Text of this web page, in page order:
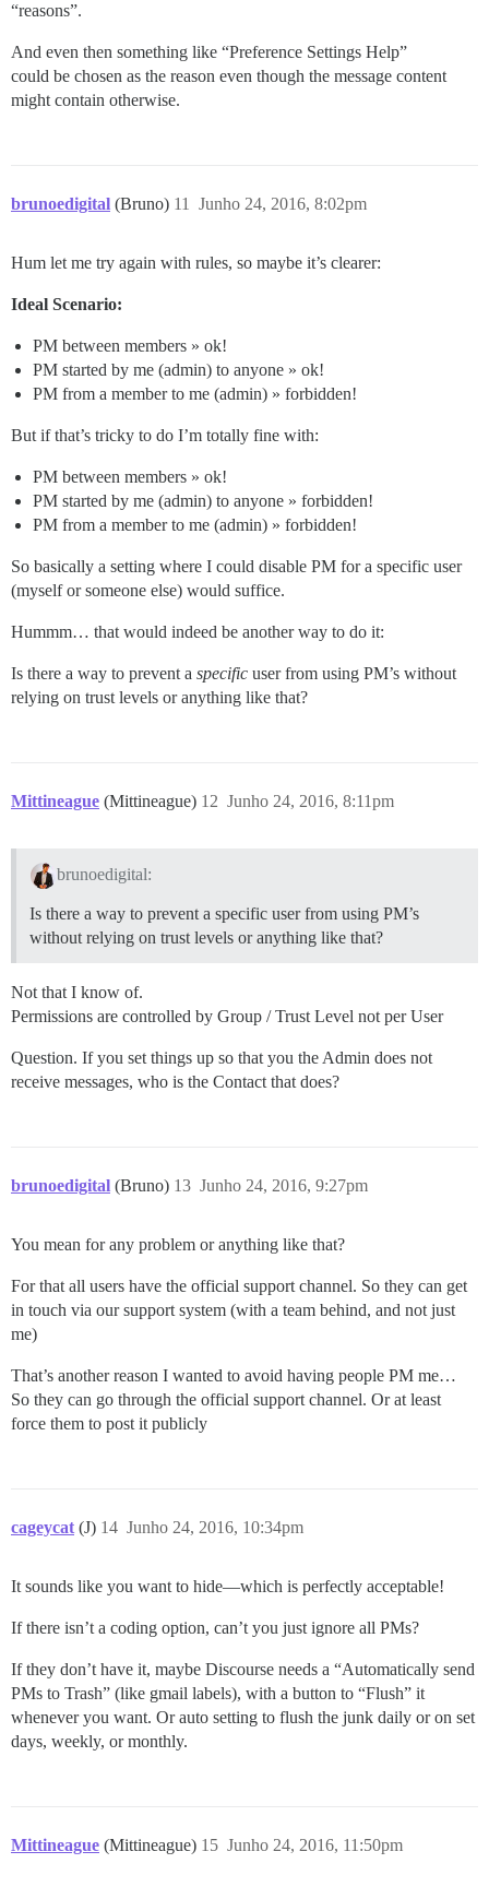
“reasons”.
And even then something like “Preference Settings Help”
could be chosen as the reason even though the message content
might contain otherwise.
brunoedigital (Bruno) Junho 24, 2016, 8:02pm
11
Hum let me try again with rules, so maybe it’s clearer:
Ideal Scenario:
PM between members » ok!
PM started by me (admin) to anyone » ok!
PM from a member to me (admin) » forbidden!
But if that’s tricky to do I’m totally fine with:
PM between members » ok!
PM started by me (admin) to anyone » forbidden!
PM from a member to me (admin) » forbidden!
So basically a setting where I could disable PM for a specific user
(myself or someone else) would suffice.
Hummm… that would indeed be another way to do it:
Is there a way to prevent a specific user from using PM’s without
relying on trust levels or anything like that?
Mittineague (Mittineague) Junho 24, 2016, 8:11pm
12
brunoedigital:
Is there a way to prevent a specific user from using PM’s
without relying on trust levels or anything like that?
Not that I know of.
Permissions are controlled by Group / Trust Level not per User
Question. If you set things up so that you the Admin does not
receive messages, who is the Contact that does?
brunoedigital (Bruno) Junho 24, 2016, 9:27pm
13
You mean for any problem or anything like that?
For that all users have the official support channel. So they can get
in touch via our support system (with a team behind, and not just
me)
That’s another reason I wanted to avoid having people PM me…
So they can go through the official support channel. Or at least
force them to post it publicly
cageycat (J) Junho 24, 2016, 10:34pm
14
It sounds like you want to hide—which is perfectly acceptable!
If there isn’t a coding option, can’t you just ignore all PMs?
If they don’t have it, maybe Discourse needs a “Automatically send
PMs to Trash” (like gmail labels), with a button to “Flush” it
whenever you want. Or auto setting to flush the junk daily or on set
days, weekly, or monthly.
Mittineague (Mittineague) Junho 24, 2016, 11:50pm
15